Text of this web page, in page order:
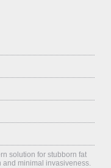
solution for stubborn fat
minimal invasiveness.